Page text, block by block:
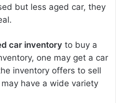
but less aged car, they
car inventory to buy a
one may get a car
inventory offers to sell
have a wide variety